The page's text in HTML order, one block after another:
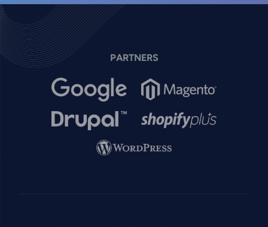
PARTNERS
Image Image
Image Image
Image